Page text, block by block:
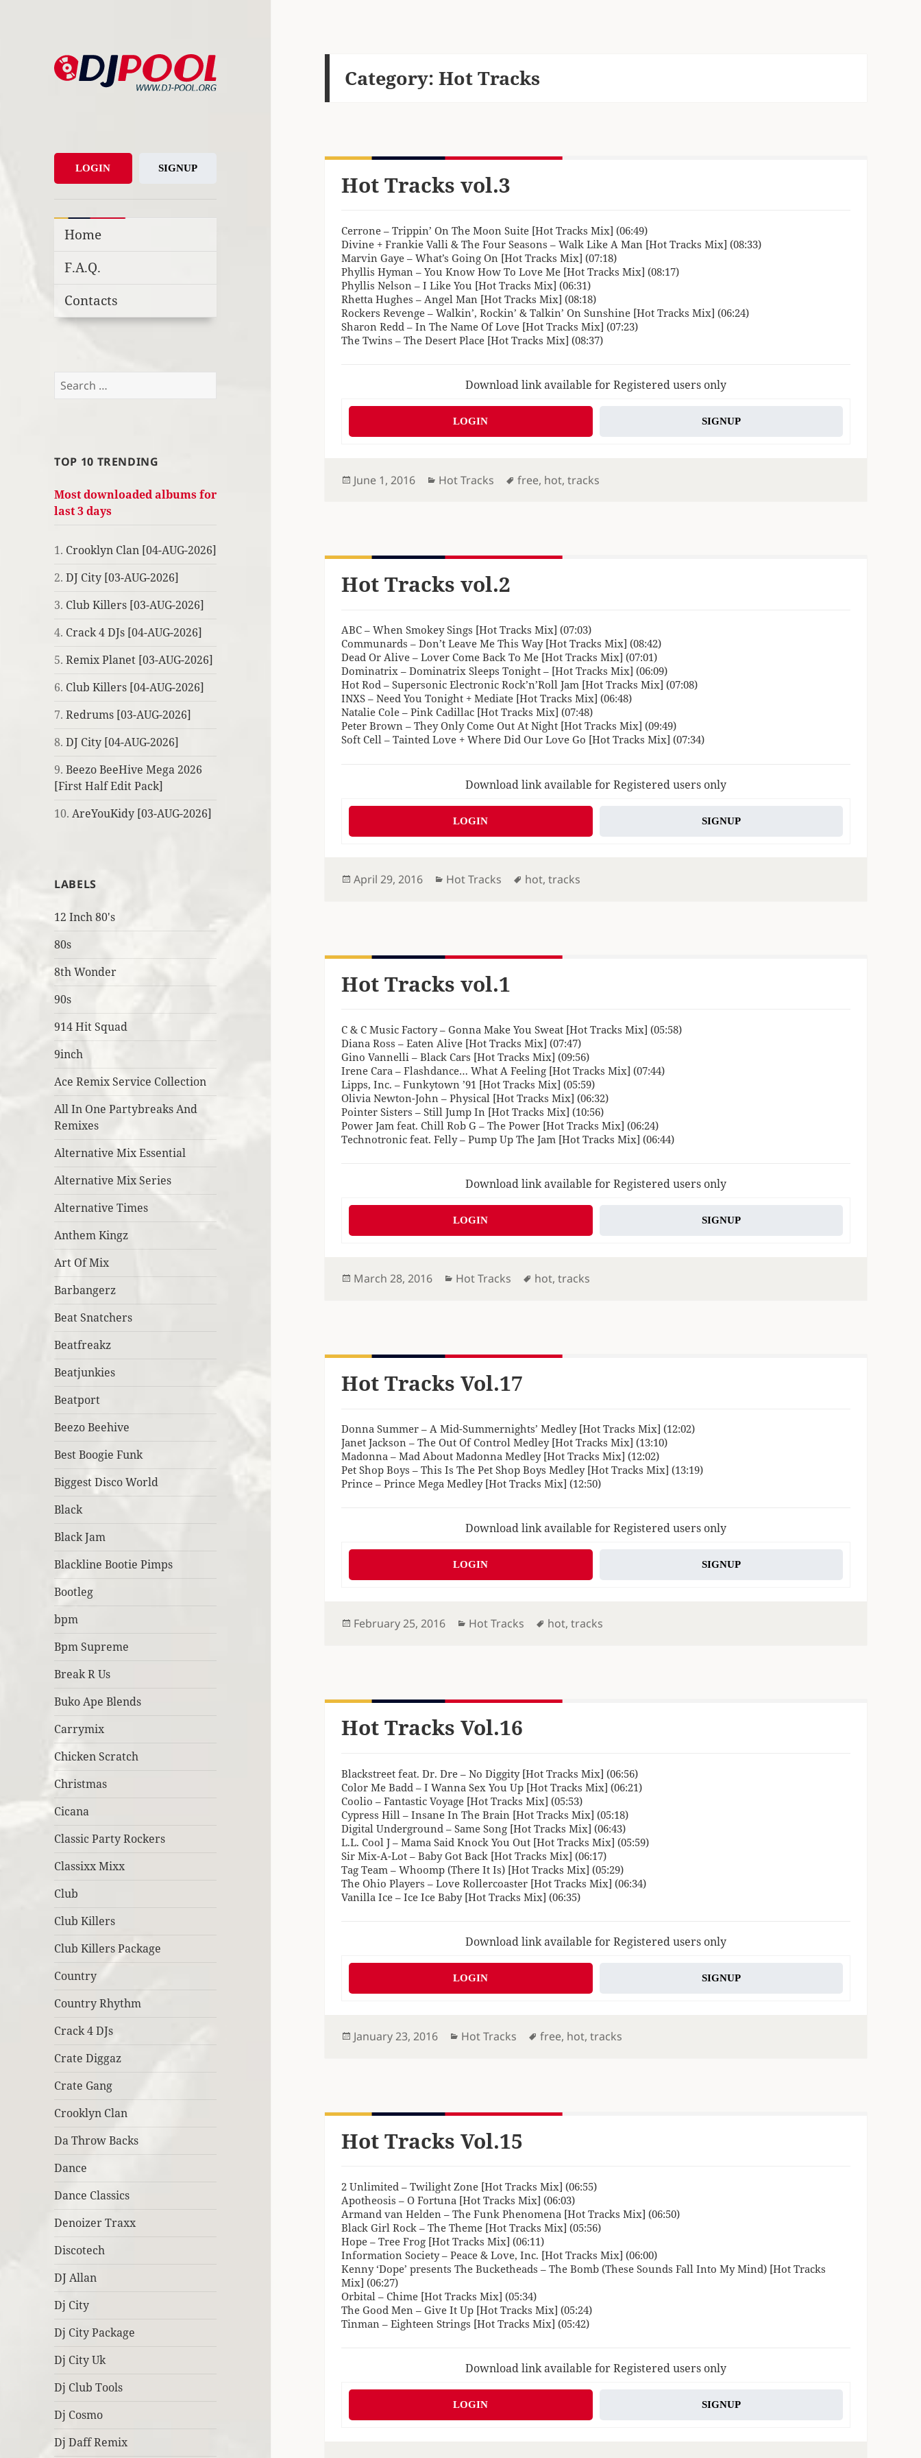
LOGIN SIGNUP
Home
F.A.Q.
Contacts
Search
TOP 10 TRENDING
Most downloaded albums for
last 3 days
1. Crooklyn Clan [04-AUG-2026]
2.DJ City [03-AUG-2026]
3. Club Killers [03-AUG-2026]
4. Crack 4 DJs [04-AUG-2026]
5.Remix Planet [03-AUG-2026]
6. Club Killers [04-AUG-2026]
7.Redrums [03-AUG-2026]
8.DJ City [04-AUG-2026]
9.Beezo BeeHive Mega 2026
[First Half Edit Pack]
10.AreYouKidy [03-AUG-2026]
LABELS
12 Inch 80's
80s
8th Wonder
90s
914 Hit Squad
9inch
Ace Remix Service Collection
All In One Partybreaks And
Remixes
Alternative Mix Essential
Alternative Mix Series
Alternative Times
Anthem Kingz
Art Of Mix
Barbangerz
Beat Snatchers
Beatfreakz
Beatjunkies
Beatport
Beezo Beehive
Best Boogie Funk
Biggest Disco World
Black
Black Jam
Blackline Bootie Pimps
Bootleg
bpm
Bpm Supreme
Break R Us
Buko Ape Blends
Carrymix
Chicken Scratch
Christmas
Cicana
Classic Party Rockers
Classixx Mixx
Club
Club Killers
Club Killers Package
Country
Country Rhythm
Crack 4 DJs
Crate Diggaz
Crate Gang
Crooklyn Clan
Da Throw Backs
Dance
Dance Classics
Denoizer Traxx
Discotech
DJ Allan
Dj City
Dj City Package
Dj City Uk
Dj Club Tools
Dj Cosmo
Dj Daff Remix
Category: Hot Tracks
Hot Tracks vol.3
Cerrone – Trippin’ On The Moon Suite [Hot Tracks Mix] (06:49)
Divine + Frankie Valli & The Four Seasons – Walk Like A Man [Hot Tracks Mix] (08:33)
Marvin Gaye – What’s Going On [Hot Tracks Mix] (07:18)
Phyllis Hyman – You Know How To Love Me [Hot Tracks Mix] (08:17)
Phyllis Nelson – I Like You [Hot Tracks Mix] (06:31)
Rhetta Hughes – Angel Man [Hot Tracks Mix] (08:18)
Rockers Revenge – Walkin’, Rockin’ & Talkin’ On Sunshine [Hot Tracks Mix] (06:24)
Sharon Redd – In The Name Of Love [Hot Tracks Mix] (07:23)
The Twins – The Desert Place [Hot Tracks Mix] (08:37)
Download link available for Registered users only
LOGIN SIGNUP
Posted
June 1, 2016 Categories
Hot Tracks Tags
free, hot,tracks
Hot Tracks vol.2
ABC – When Smokey Sings [Hot Tracks Mix] (07:03)
Communards – Don’t Leave Me This Way [Hot Tracks Mix] (08:42)
Dead Or Alive – Lover Come Back To Me [Hot Tracks Mix] (07:01)
Dominatrix – Dominatrix Sleeps Tonight – [Hot Tracks Mix] (06:09)
Hot Rod – Supersonic Electronic Rock’n’Roll Jam [Hot Tracks Mix] (07:08)
INXS – Need You Tonight + Mediate [Hot Tracks Mix] (06:48)
Natalie Cole – Pink Cadillac [Hot Tracks Mix] (07:48)
Peter Brown – They Only Come Out At Night [Hot Tracks Mix] (09:49)
Soft Cell – Tainted Love + Where Did Our Love Go [Hot Tracks Mix] (07:34)
Download link available for Registered users only
LOGIN SIGNUP
Posted
April 29, 2016 Categories
Hot Tracks Tags
hot,tracks
Hot Tracks vol.1
C & C Music Factory – Gonna Make You Sweat [Hot Tracks Mix] (05:58)
Diana Ross – Eaten Alive [Hot Tracks Mix] (07:47)
Gino Vannelli – Black Cars [Hot Tracks Mix] (09:56)
Irene Cara – Flashdance… What A Feeling [Hot Tracks Mix] (07:44)
Lipps, Inc. – Funkytown ’91 [Hot Tracks Mix] (05:59)
Olivia Newton-John – Physical [Hot Tracks Mix] (06:32)
Pointer Sisters – Still Jump In [Hot Tracks Mix] (10:56)
Power Jam feat. Chill Rob G – The Power [Hot Tracks Mix] (06:24)
Technotronic feat. Felly – Pump Up The Jam [Hot Tracks Mix] (06:44)
Download link available for Registered users only
LOGIN SIGNUP
Posted
March 28, 2016 Categories
Hot Tracks Tags
hot,tracks
Hot Tracks Vol.17
Donna Summer – A Mid-Summernights’ Medley [Hot Tracks Mix] (12:02)
Janet Jackson – The Out Of Control Medley [Hot Tracks Mix] (13:10)
Madonna – Mad About Madonna Medley [Hot Tracks Mix] (12:02)
Pet Shop Boys – This Is The Pet Shop Boys Medley [Hot Tracks Mix] (13:19)
Prince – Prince Mega Medley [Hot Tracks Mix] (12:50)
Download link available for Registered users only
LOGIN SIGNUP
Posted
February 25, 2016 Categories
Hot Tracks Tags
hot,tracks
Hot Tracks Vol.16
Blackstreet feat. Dr. Dre – No Diggity [Hot Tracks Mix] (06:56)
Color Me Badd – I Wanna Sex You Up [Hot Tracks Mix] (06:21)
Coolio – Fantastic Voyage [Hot Tracks Mix] (05:53)
Cypress Hill – Insane In The Brain [Hot Tracks Mix] (05:18)
Digital Underground – Same Song [Hot Tracks Mix] (06:43)
L.L. Cool J – Mama Said Knock You Out [Hot Tracks Mix] (05:59)
Sir Mix-A-Lot – Baby Got Back [Hot Tracks Mix] (06:17)
Tag Team – Whoomp (There It Is) [Hot Tracks Mix] (05:29)
The Ohio Players – Love Rollercoaster [Hot Tracks Mix] (06:34)
Vanilla Ice – Ice Ice Baby [Hot Tracks Mix] (06:35)
Download link available for Registered users only
LOGIN SIGNUP
Posted
January 23, 2016 Categories
Hot Tracks Tags
free, hot,tracks
Hot Tracks Vol.15
2 Unlimited – Twilight Zone [Hot Tracks Mix] (06:55)
Apotheosis – O Fortuna [Hot Tracks Mix] (06:03)
Armand van Helden – The Funk Phenomena [Hot Tracks Mix] (06:50)
Black Girl Rock – The Theme [Hot Tracks Mix] (05:56)
Hope – Tree Frog [Hot Tracks Mix] (06:11)
Information Society – Peace & Love, Inc. [Hot Tracks Mix] (06:00)
Kenny ‘Dope’ presents The Bucketheads – The Bomb (These Sounds Fall Into My Mind) [Hot Tracks
Mix] (06:27)
Orbital – Chime [Hot Tracks Mix] (05:34)
The Good Men – Give It Up [Hot Tracks Mix] (05:24)
Tinman – Eighteen Strings [Hot Tracks Mix] (05:42)
Download link available for Registered users only
LOGIN SIGNUP